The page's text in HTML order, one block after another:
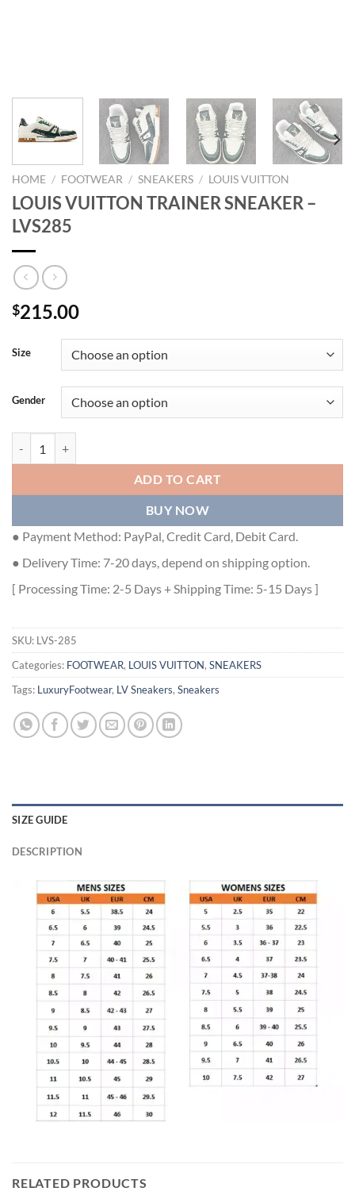
HOME / FOOTWEAR / SNEAKERS / LOUIS VUITTON
LOUIS VUITTON TRAINER SNEAKER –
LVS285
$215.00
Size
Gender
ADD TO CART
BUY NOW
● Payment Method: PayPal, Credit Card, Debit Card.
● Delivery Time: 7-20 days, depend on shipping option.
[ Processing Time: 2-5 Days + Shipping Time: 5-15 Days ]
SKU: LVS-285
Categories: FOOTWEAR, LOUIS VUITTON, SNEAKERS
Tags: LuxuryFootwear, LV Sneakers, Sneakers
SIZE GUIDE
DESCRIPTION
RELATED PRODUCTS